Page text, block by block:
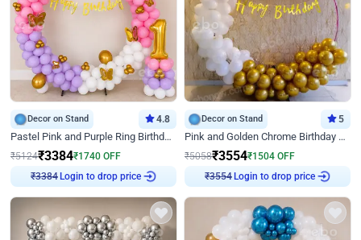
Decor on Stand 4.8
Pastel Pink and Purple Ring Birthday Decor
₹5124₹3384₹1740 OFF
₹3384 Login to drop price
Decor on Stand 5
Pink and Golden Chrome Birthday Ring Decor
₹5058₹3554₹1504 OFF
₹3554 Login to drop price